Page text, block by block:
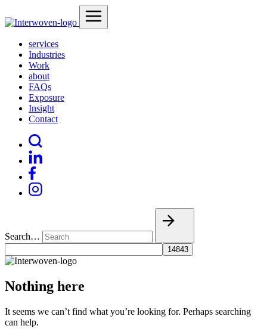
services
Industries
Work
about
FAQs
Exposure
Insight
Contact
Search…
Nothing here
It seems we can’t find what you’re looking for. Perhaps searching
can help.